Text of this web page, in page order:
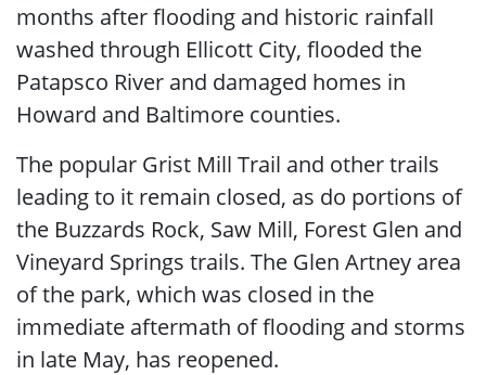
months after flooding and historic rainfall
washed through Ellicott City, flooded the
Patapsco River and damaged homes in
Howard and Baltimore counties.
The popular Grist Mill Trail and other trails
leading to it remain closed, as do portions of
the Buzzards Rock, Saw Mill, Forest Glen and
Vineyard Springs trails. The Glen Artney area
of the park, which was closed in the
immediate aftermath of flooding and storms
in late May, has reopened.